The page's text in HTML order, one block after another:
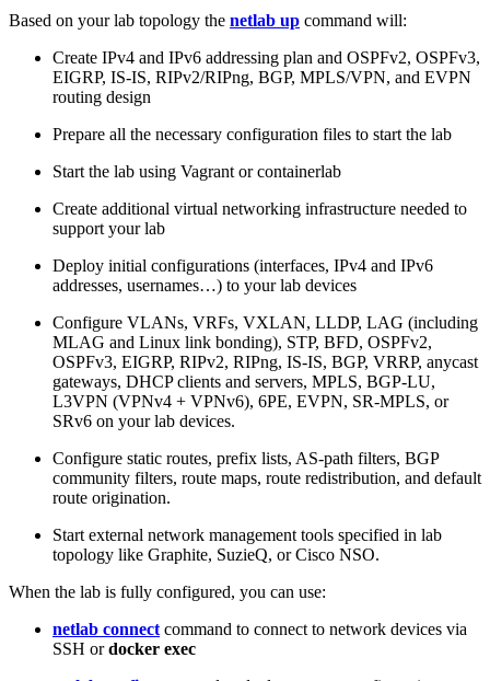
Based on your lab topology the netlab up command will:
Create IPv4 and IPv6 addressing plan and OSPFv2, OSPFv3,
EIGRP, IS-IS, RIPv2/RIPng, BGP, MPLS/VPN, and EVPN
routing design
Prepare all the necessary configuration files to start the lab
Start the lab using Vagrant or containerlab
Create additional virtual networking infrastructure needed to
support your lab
Deploy initial configurations (interfaces, IPv4 and IPv6
addresses, usernames…) to your lab devices
Configure VLANs, VRFs, VXLAN, LLDP, LAG (including
MLAG and Linux link bonding), STP, BFD, OSPFv2,
OSPFv3, EIGRP, RIPv2, RIPng, IS-IS, BGP, VRRP, anycast
gateways, DHCP clients and servers, MPLS, BGP-LU,
L3VPN (VPNv4 + VPNv6), 6PE, EVPN, SR-MPLS, or
SRv6 on your lab devices.
Configure static routes, prefix lists, AS-path filters, BGP
community filters, route maps, route redistribution, and default
route origination.
Start external network management tools specified in lab
topology like Graphite, SuzieQ, or Cisco NSO.
When the lab is fully configured, you can use:
netlab connect command to connect to network devices via
SSH ordocker exec